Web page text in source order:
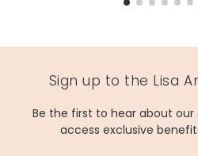
Sign up to the Lisa
Be the first to hear about
access exclusive